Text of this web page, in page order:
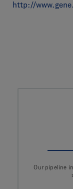
http://
Our pipeline